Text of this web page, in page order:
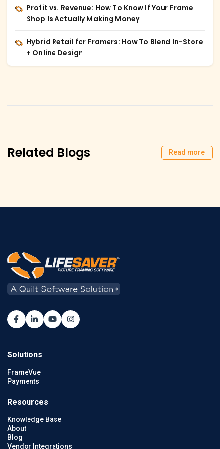
Profit vs. Revenue: How To Know If Your Frame
Shop Is Actually Making Money
Hybrid Retail for Framers: How To Blend In-Store
+ Online Design
Related Blogs Read more
Solutions
FrameVue
Payments
Resources
Knowledge Base
About
Blog
Vendor Integrations